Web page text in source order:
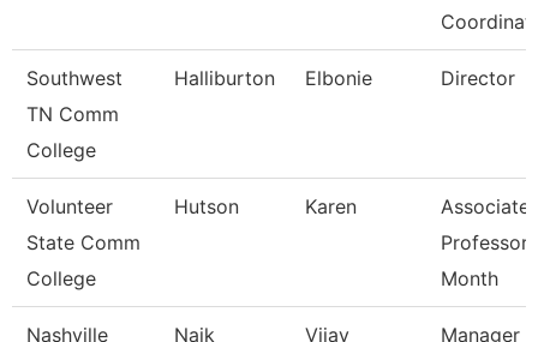
Southwest
TN Comm
College
Halliburton Elbonie Director
Volunteer
State Comm
College
Hutson Karen
Associate
Professor
Month
Nashville Naik Vijay Manager